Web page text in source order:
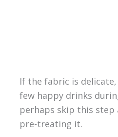
If the fabric is delicate,
few happy drinks
perhaps skip this step
pre-treating it.